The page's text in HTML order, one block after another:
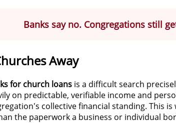
Banks say no. Congregations still
Away
for church loans is a difficult search
on predictable, verifiable income and
collective financial standing. This
the paperwork a business or individual